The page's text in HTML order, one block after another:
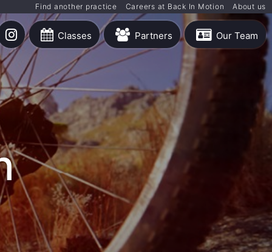
Classes Partners Our Team
Find another practice Careers at Back In Motion About us